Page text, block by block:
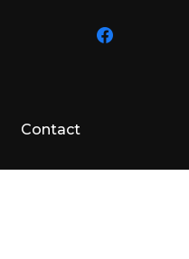
facebook
Contact